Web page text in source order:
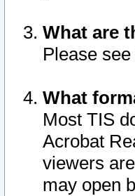
What are
Please
What
Most TIS
Acrobat
viewers
may open